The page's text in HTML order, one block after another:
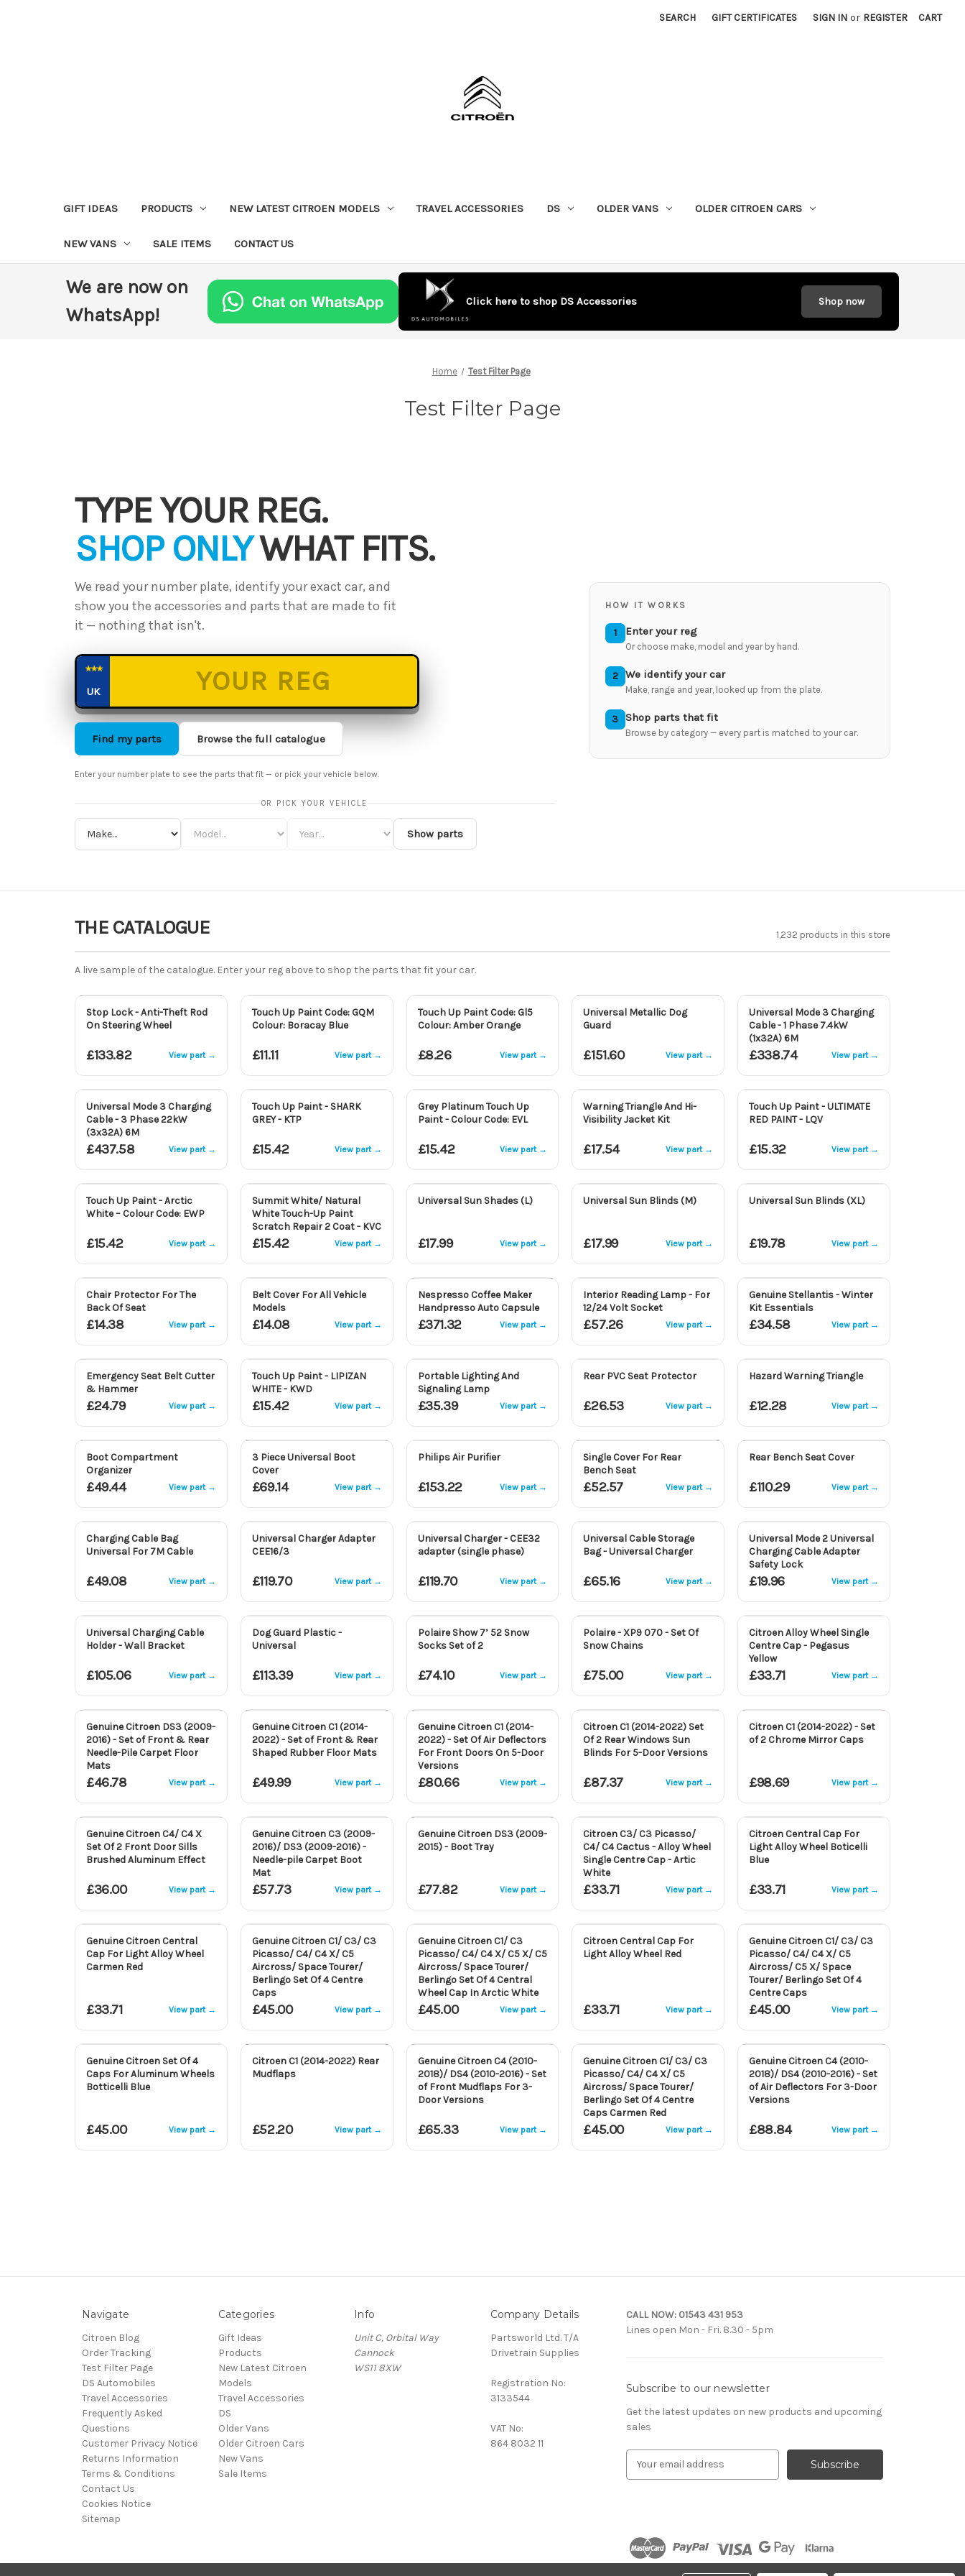
SEARCH GIFT CERTIFICATES SIGN IN or REGISTER CART
GIFT IDEAS PRODUCTS NEW LATEST CITROEN MODELS TRAVEL ACCESSORIES DS OLDER VANS OLDER CITROEN CARS
NEW VANS SALE ITEMS CONTACT US
We are now on
WhatsApp!
Click here to shop DS Accessories Shop now
Home Test Filter Page
Test Filter Page
Navigate
Citroen Blog
Order Tracking
Test Filter Page
DS Automobiles
Travel Accessories
Frequently Asked
Questions
Customer Privacy Notice
Returns Information
Terms & Conditions
Contact Us
Cookies Notice
Sitemap
Categories
Gift Ideas
Products
New Latest Citroen
Models
Travel Accessories
DS
Older Vans
Older Citroen Cars
New Vans
Sale Items
Info
Unit C, Orbital Way
Cannock
WS11 8XW
Company Details
Partsworld Ltd. T/A
Drivetrain Supplies
Registration No:
3133544
VAT No:
864 8032 11
CALL NOW: 01543 431 953
Lines open Mon - Fri. 8.30 - 5pm
Subscribe to our newsletter
Get the latest updates on new products and upcoming
sales
d
d